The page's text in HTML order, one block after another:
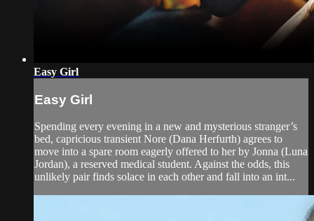
Easy Girl
Easy Girl
Spending every evening in a new and mysterious stranger’s
bed, capricious transient Nore (Dana Herfurth) agrees to
move into a spare room eagerly offered to her by Jonna (Luna
Jordan), a reserved medical student. Against the odds, this
unlikely pair finds solace in each other and fall into an int...